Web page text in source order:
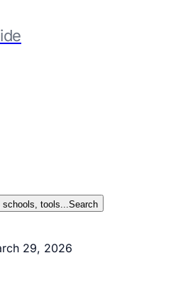
schools, tools...Search
29, 2026